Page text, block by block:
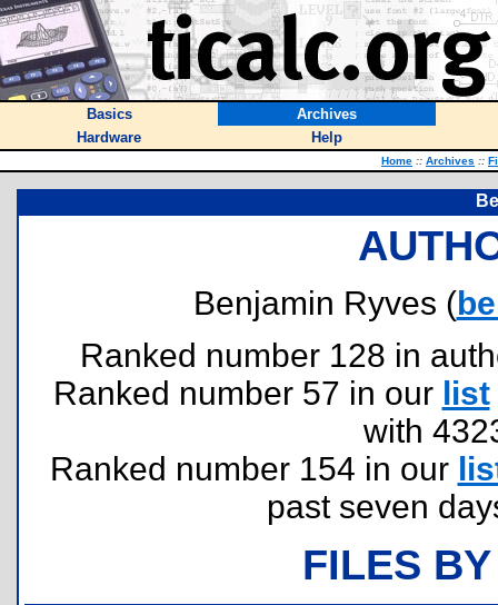
Basics
Archives
Hardware
Help
Home :: Archives ::
Benjamin Ryves (
Ranked number 128 in
Ranked number 57 in our list
with
Ranked number 154 in our
past seven
FILES